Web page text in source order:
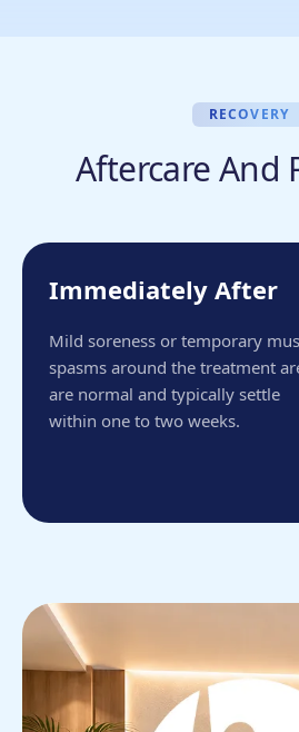
RECOVERY
Aftercare And
Immediately After
Mild soreness or temporary
spasms around the treatment
are normal and typically settle
within one to two weeks.